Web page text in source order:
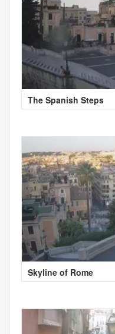
The Spanish Steps
Skyline of Rome